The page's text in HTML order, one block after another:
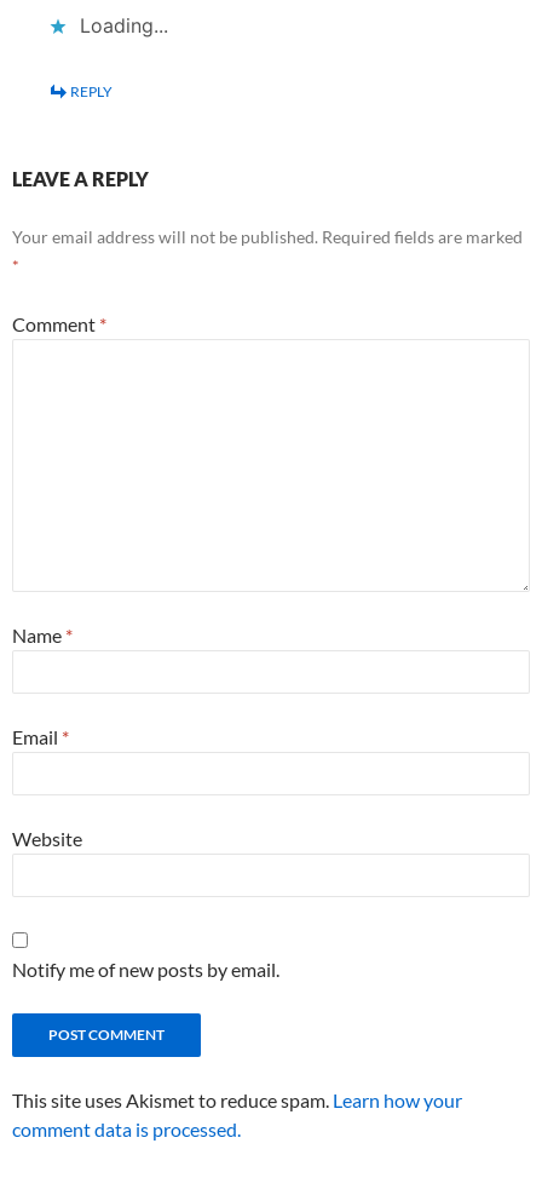
Loading...
REPLY
LEAVE A REPLY
Your email address will not be published. Required fields are marked
*
Comment *
Name *
Email *
Website
Notify me of new posts by email.
This site uses Akismet to reduce spam. Learn how your
comment data is processed.